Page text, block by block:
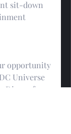
sit-down
opportunity
Universe
Diary of a